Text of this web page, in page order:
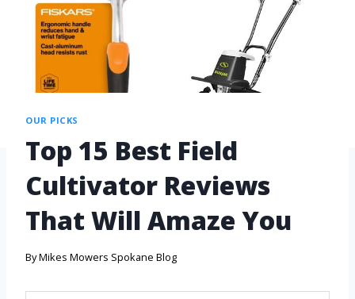
OUR PICKS
Top 15 Best Field
Cultivator Reviews
That Will Amaze You
ByMikes Mowers Spokane Blog